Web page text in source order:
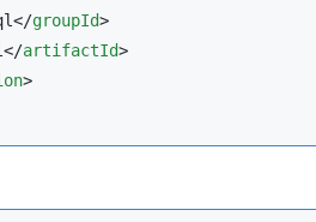
groupId>
artifactId>
>